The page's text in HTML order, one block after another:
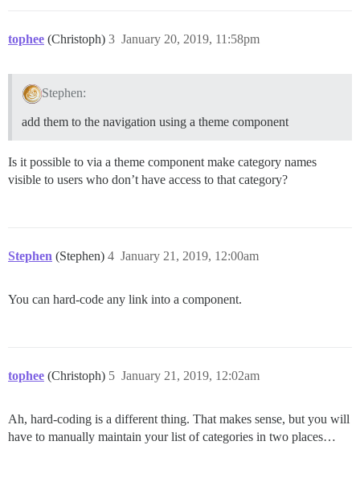
tophee (Christoph) January 20, 2019, 11:58pm
3
Stephen:
add them to the navigation using a theme component
Is it possible to via a theme component make category names
visible to users who don’t have access to that category?
Stephen (Stephen) January 21, 2019, 12:00am
4
You can hard-code any link into a component.
tophee (Christoph) January 21, 2019, 12:02am
5
Ah, hard-coding is a different thing. That makes sense, but you will
have to manually maintain your list of categories in two places…